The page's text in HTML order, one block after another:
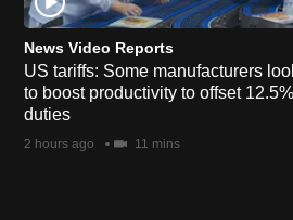
News Video Reports
US tariffs: Some manufacturers
to boost productivity to offset 12.5%
duties
2 hours ago 11 mins